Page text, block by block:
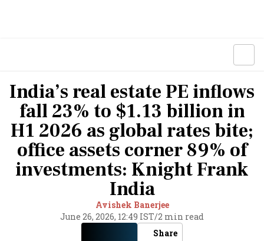
India’s real estate PE inflows
fall 23% to $1.13 billion in
H1 2026 as global rates bite;
office assets corner 89% of
investments: Knight Frank
India
Avishek Banerjee
June 26, 2026, 12:49 IST/2 min read
Share